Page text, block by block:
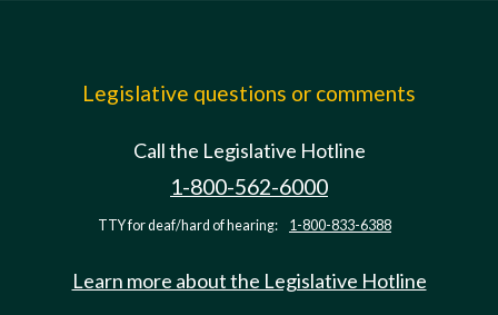
Legislative questions or comments
Call the Legislative Hotline
1-800-562-6000
TTY for deaf/hard of hearing: 1-800-833-6388
Learn more about the Legislative Hotline